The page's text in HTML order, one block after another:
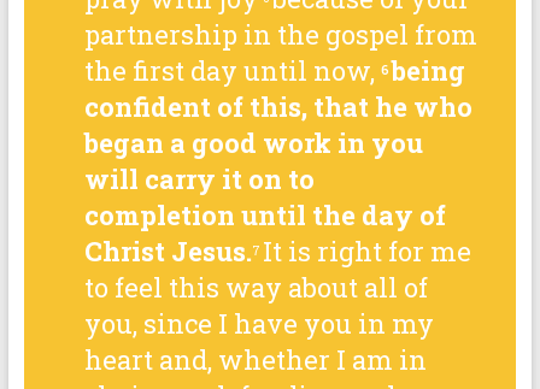
partnership in the gospel from
the first day until now, 6 being
confident of this, that he who
began a good work in you
will carry it on to
completion until the day of
Christ Jesus.7 It is right for me
to feel this way about all of
you, since I have you in my
heart and, whether I am in